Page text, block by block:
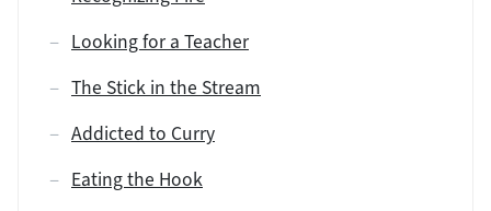
Looking for a Teacher
The Stick in the Stream
Addicted to Curry
Eating the Hook